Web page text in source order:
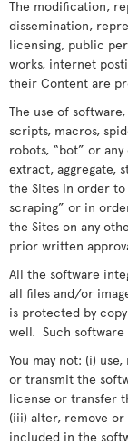
The modification,
dissemination,
licensing, public
works, internet
their Content are
The use of
scripts, macros,
robots, “bot” or
extract, aggregate,
the Sites in order to
scraping” or in
the Sites on any
prior written
All the software
all files and/or
is protected by
well. Such software
You may not: (i)
or transmit the
license or transfer
(iii) alter, remove
included in the